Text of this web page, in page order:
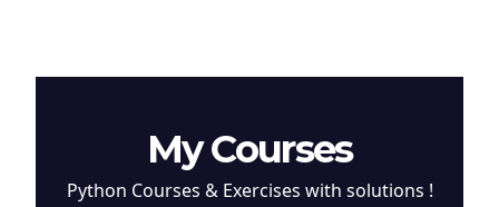
My Courses
Python Courses & Exercises with solutions !